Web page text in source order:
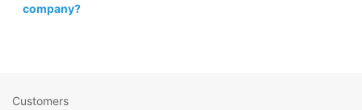
company?
Customers